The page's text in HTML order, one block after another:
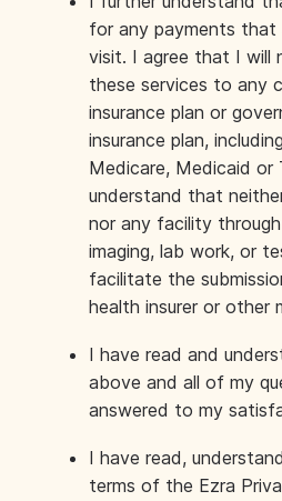
for any payments
visit. I agree that I will
these services to any
insurance plan or
insurance plan,
Medicare, Medicaid or
understand that
nor any facility
imaging, lab work, or
facilitate the
health insurer or other
I have read and
above and all of my
answered to my
I have read,
terms of the Ezra